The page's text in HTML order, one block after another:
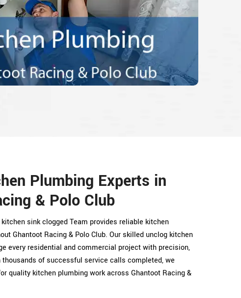
Plumbing Experts in
& Polo Club
sink clogged Team provides reliable kitchen
Ghantoot Racing & Polo Club. Our skilled unclog kitchen
every residential and commercial project with precision,
of successful service calls completed, we
quality kitchen plumbing work across Ghantoot Racing &